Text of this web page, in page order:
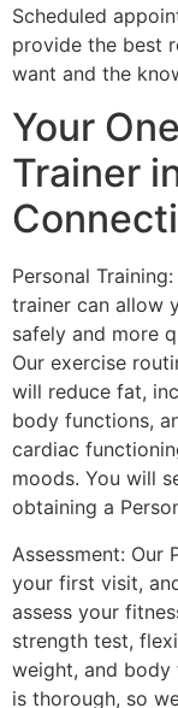
Scheduled
provide the best
want and the
Your
Trainer
Personal
trainer can allow
safely and more
Our exercise
will reduce fat,
body functions,
cardiac
moods. You will
obtaining a
Assessment: Our
your first visit,
assess your
strength test,
weight, and body
is thorough, so